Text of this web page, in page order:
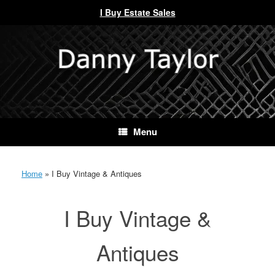
I Buy Estate Sales
Menu
Home » I Buy Vintage & Antiques
I Buy Vintage &
Antiques